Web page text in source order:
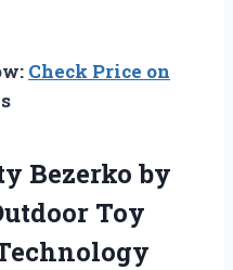
Check Price on
Bezerko by
Toy